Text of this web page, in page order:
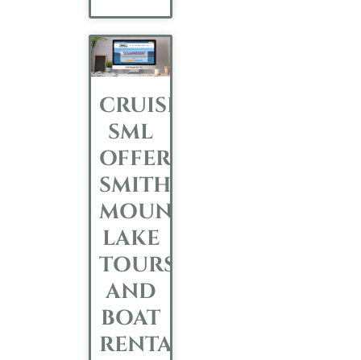
CRUISE
SML
OFFERS
SMITH
MOUNTAIN
LAKE
TOURS
AND
BOAT
RENTALS